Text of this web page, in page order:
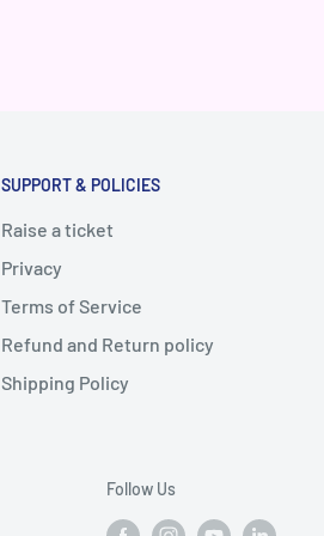
SUPPORT & POLICIES
Raise a ticket
Privacy
Terms of Service
Refund and Return policy
Shipping Policy
Follow Us